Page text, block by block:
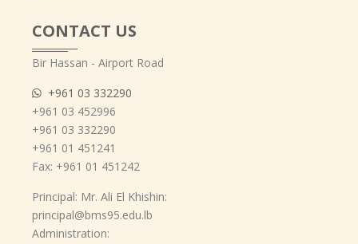
CONTACT US
Bir Hassan - Airport Road
+961 03 332290
+961 03 452996
+961 03 332290
+961 01 451241
Fax: +961 01 451242
Principal: Mr. Ali El Khishin:
principal@bms95.edu.lb
Administration: